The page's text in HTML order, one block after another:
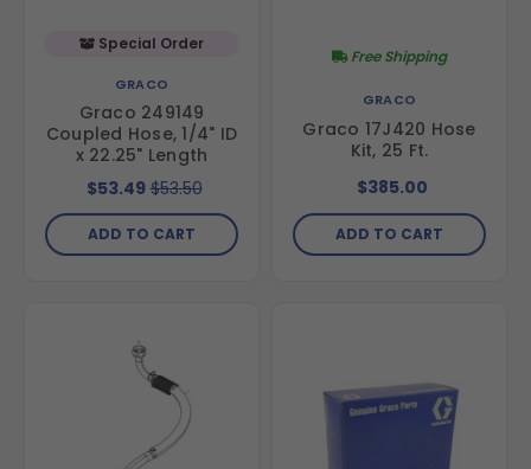
GRACO
Graco 249149
Coupled Hose, 1/4" ID
x 22.25" Length
Special Order
$53.49 $53.50
ADD TO CART
GRACO
Graco 17J420 Hose
Kit, 25 Ft.
Free Shipping
$385.00
ADD TO CART